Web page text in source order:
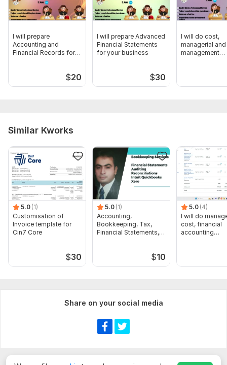
understand the desired requirement in the meaningful way
Files
XYZ Cost SAmple.pdf
Scope of this kwork:
I will provide all services related to
I will prepare
Accounting and
Financial Records for
$20
I will prepare Advanced
Financial Statements
for your business
$30
I will do cost,
managerial and
management
Similar Kworks
5.0 (1)
Customisation of
Invoice template for
Cin7 Core
$30
5.0 (1)
Accounting,
Bookkeeping, Tax,
Financial Statements,
$10
5.0 (4)
I will do
cost, financial
accounting
Share on your social media